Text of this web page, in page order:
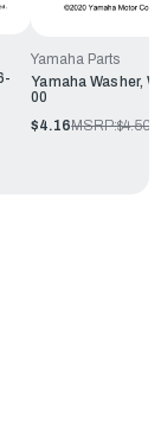
Yamaha Parts
Yamaha Washer,
00
$4.16MSRP:$4.50